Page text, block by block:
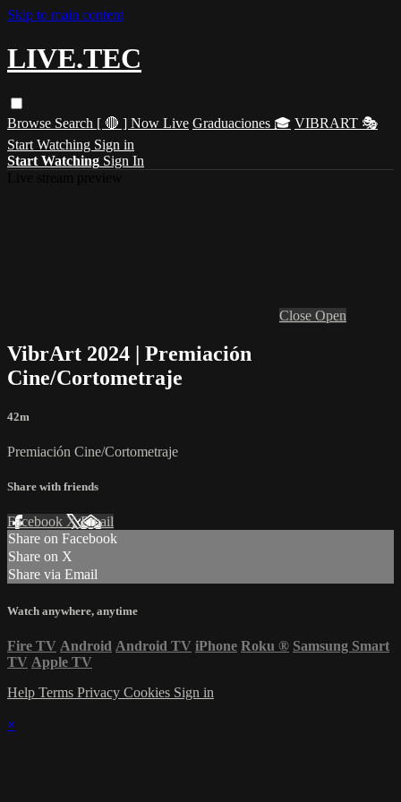
Skip to main content
LIVE.TEC
Browse Search [ 🔴 ] Now Live Graduaciones 🎓 VIBRART 🎭
Start Watching Sign in
Start Watching Sign In
Close Open
VibrArt 2024 | Premiación
Cine/Cortometraje
42m
Premiación Cine/Cortometraje
Share with friends
Facebook XEmail
Share on Facebook
Share on X
Share via Email
Watch anywhere, anytime
Fire TV Android Android TV iPhone Roku ® Samsung Smart
TV Apple TV
Help Terms Privacy Cookies Sign in
×